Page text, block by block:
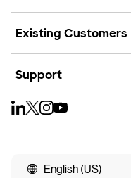
Existing Customers
Support
English (US)